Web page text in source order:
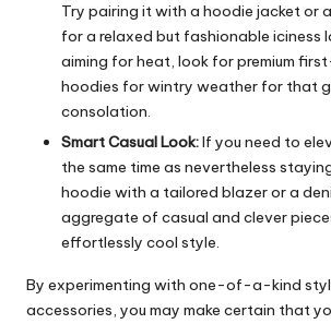
Try pairing it with a hoodie jacket or
for a relaxed but fashionable iciness
aiming for heat, look for premium
hoodies for wintry weather for that
consolation.
Smart Casual Look:If you need to
the same time as nevertheless
hoodie with a tailored blazer or a
aggregate of casual and clever
effortlessly cool style.
By experimenting with one-of-a-kind
accessories, you may make certain that